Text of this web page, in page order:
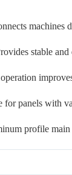
machines
stable
for panels with
profile main